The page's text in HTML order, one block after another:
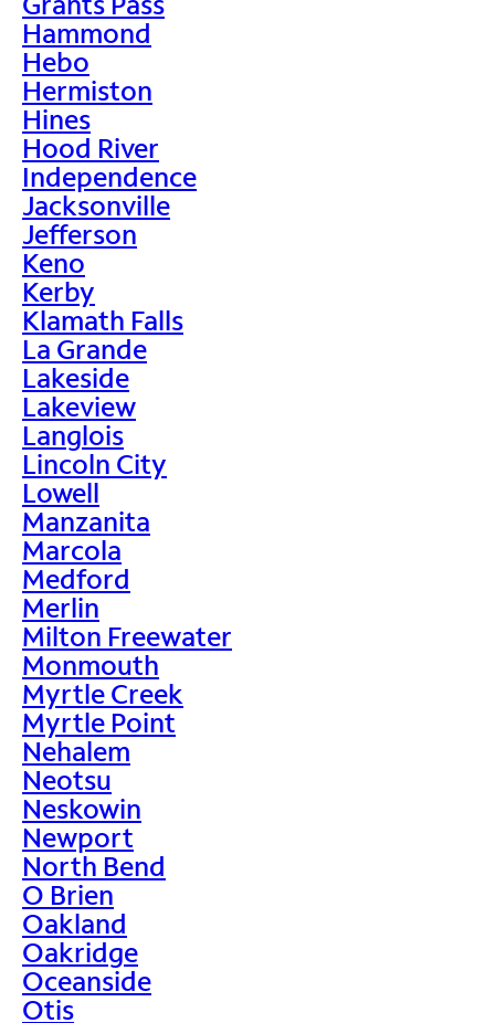
Hammond
Hebo
Hermiston
Hines
Hood River
Independence
Jacksonville
Jefferson
Keno
Kerby
Klamath Falls
La Grande
Lakeside
Lakeview
Langlois
Lincoln City
Lowell
Manzanita
Marcola
Medford
Merlin
Milton Freewater
Monmouth
Myrtle Creek
Myrtle Point
Nehalem
Neotsu
Neskowin
Newport
North Bend
O Brien
Oakland
Oakridge
Oceanside
Otis